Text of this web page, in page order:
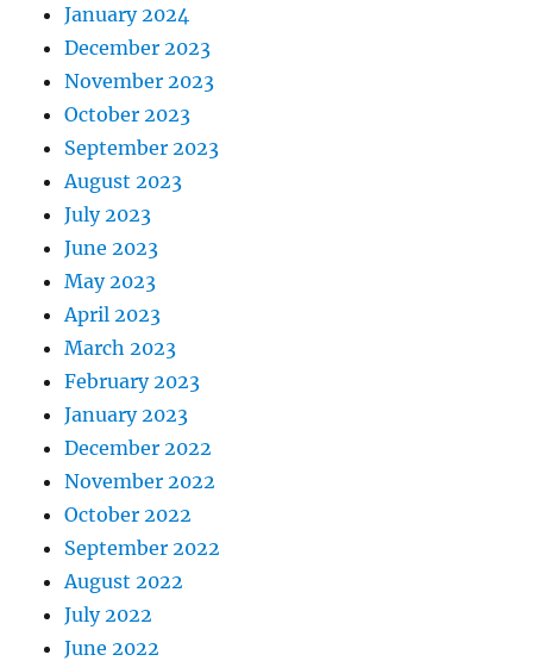
January 2024
December 2023
November 2023
October 2023
September 2023
August 2023
July 2023
June 2023
May 2023
April 2023
March 2023
February 2023
January 2023
December 2022
November 2022
October 2022
September 2022
August 2022
July 2022
June 2022